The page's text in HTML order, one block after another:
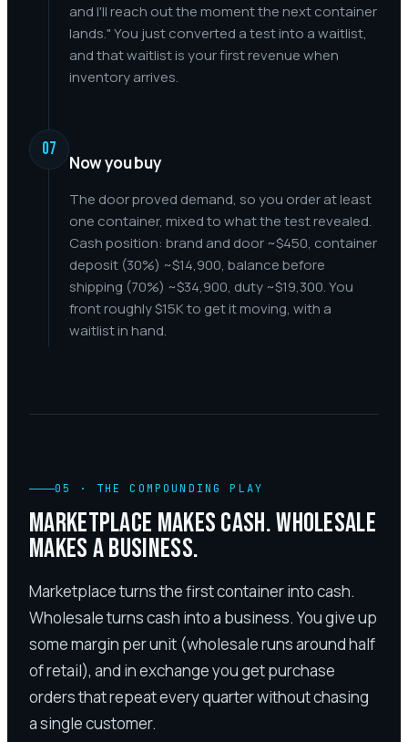
and I'll reach out the moment the next container
lands." You just converted a test into a waitlist,
and that waitlist is your first revenue when
inventory arrives.
07
Now you buy
The door proved demand, so you order at least
one container, mixed to what the test revealed.
Cash position: brand and door ~$450, container
deposit (30%) ~$14,900, balance before
shipping (70%) ~$34,900, duty ~$19,300. You
front roughly $15K to get it moving, with a
waitlist in hand.
05 · THE COMPOUNDING PLAY
MARKETPLACE MAKES CASH. WHOLESALE
MAKES A BUSINESS.
Marketplace turns the first container into cash.
Wholesale turns cash into a business. You give up
some margin per unit (wholesale runs around half
of retail), and in exchange you get purchase
orders that repeat every quarter without chasing
a single customer.